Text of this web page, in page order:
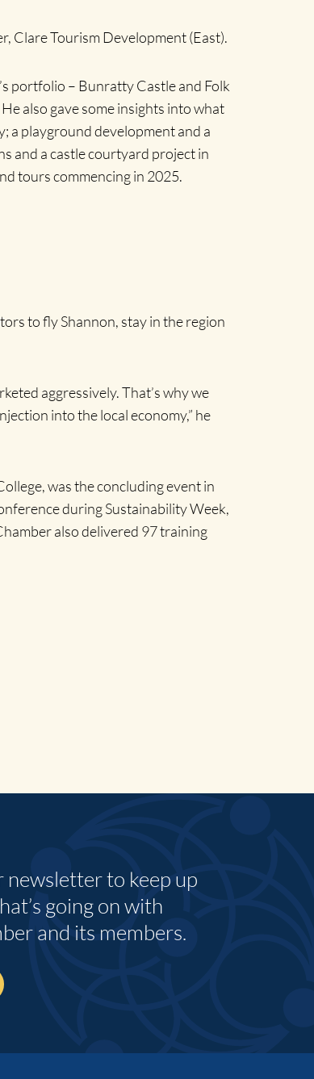
Clare Tourism Development (East).
portfolio – Bunratty Castle and Folk
also gave some insights into what
a playground development and a
and a castle courtyard project in
tours commencing in 2025.
to fly Shannon, stay in the region
aggressively. That’s why we
into the local economy,” he
was the concluding event in
during Sustainability Week,
also delivered 97 training
newsletter to keep up
going on with
and its members.